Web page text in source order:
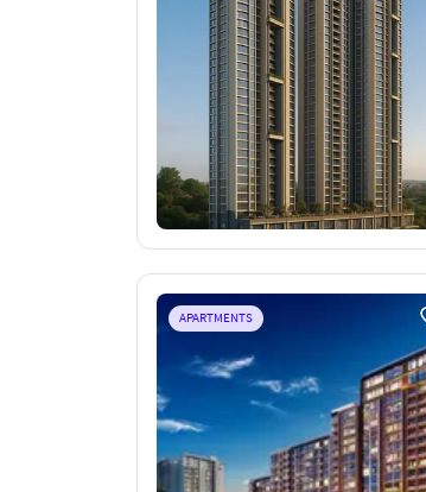
APARTMENTS